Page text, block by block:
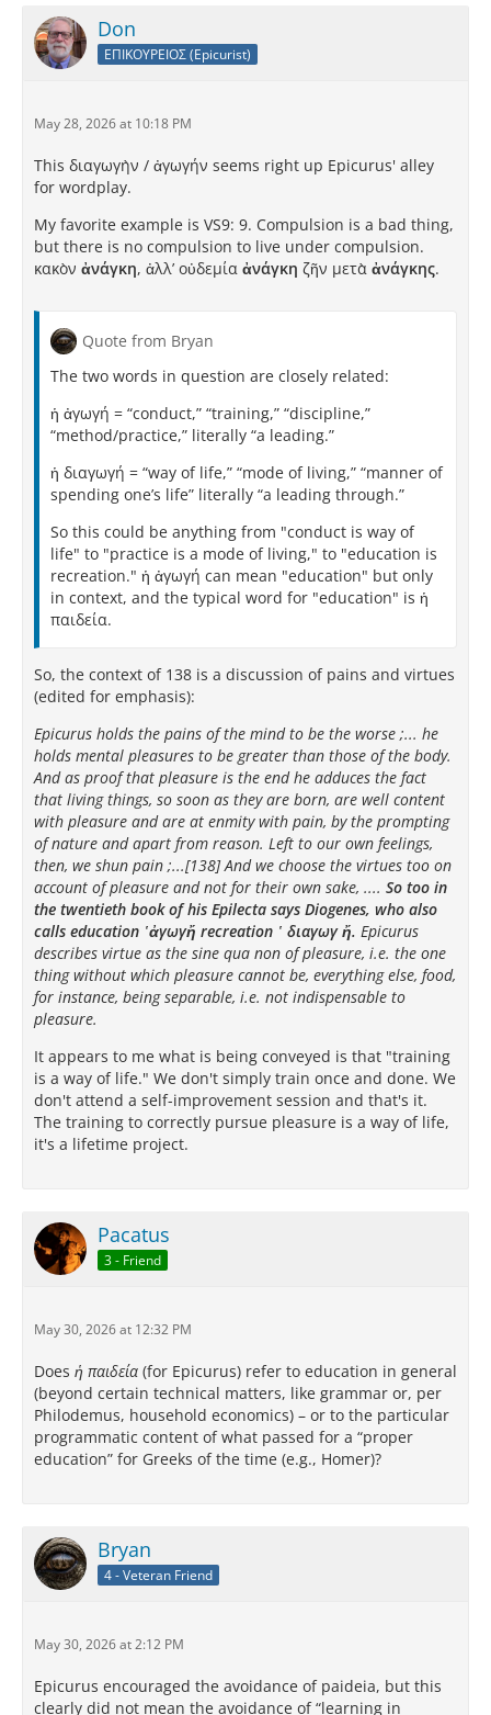
Don
ΕΠΙΚΟΥΡΕΙΟΣ (Epicurist)
May 28, 2026 at 10:18 PM
This διαγωγὴν / ἀγωγήν seems right up Epicurus' alley
for wordplay.
My favorite example is VS9: 9. Compulsion is a bad thing,
but there is no compulsion to live under compulsion.
κακὸν ἀνάγκη, ἀλλʼ οὐδεμία ἀνάγκη ζῆν μετὰ ἀνάγκης.
Quote from Bryan
The two words in question are closely related:
ἡ ἀγωγή = “conduct,” “training,” “discipline,”
“method/practice,” literally “a leading.”
ἡ διαγωγή = “way of life,” “mode of living,” “manner of
spending one’s life” literally “a leading through.”
So this could be anything from "conduct is way of
life" to "practice is a mode of living," to "education is
recreation." ἡ ἀγωγή can mean "education" but only
in context, and the typical word for "education" is ἡ
παιδεία.
So, the context of 138 is a discussion of pains and virtues
(edited for emphasis):
Epicurus holds the pains of the mind to be the worse ;... he
holds mental pleasures to be greater than those of the body.
And as proof that pleasure is the end he adduces the fact
that living things, so soon as they are born, are well content
with pleasure and are at enmity with pain, by the prompting
of nature and apart from reason. Left to our own feelings,
then, we shun pain ;...[138] And we choose the virtues too on
account of pleasure and not for their own sake, .... So too in
the twentieth book of his Epilecta says Diogenes, who also
calls education ῾ἀγωγἤ recreation ῾ διαγωγ ἤ. Epicurus
describes virtue as the sine qua non of pleasure, i.e. the one
thing without which pleasure cannot be, everything else, food,
for instance, being separable, i.e. not indispensable to
pleasure.
It appears to me what is being conveyed is that "training
is a way of life." We don't simply train once and done. We
don't attend a self-improvement session and that's it.
The training to correctly pursue pleasure is a way of life,
it's a lifetime project.
Pacatus
3 - Friend
May 30, 2026 at 12:32 PM
Does ἡ παιδεία (for Epicurus) refer to education in general
(beyond certain technical matters, like grammar or, per
Philodemus, household economics) – or to the particular
programmatic content of what passed for a “proper
education” for Greeks of the time (e.g., Homer)?
Bryan
4 - Veteran Friend
May 30, 2026 at 2:12 PM
Epicurus encouraged the avoidance of paideia, but this
clearly did not mean the avoidance of “learning in